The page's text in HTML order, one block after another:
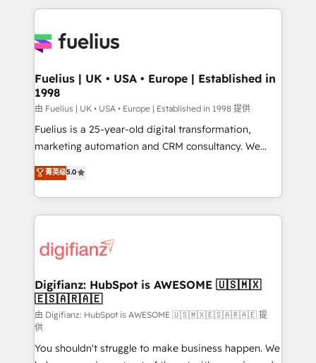
sure you can actually use it, build your website in
for you and execute it on HubSpot. We are on the
framework, meaning we've been accredited by
HubSpot and vetted by the CCS, which means we
can support public sector companies as well the
other ones listed in our profile. Our services: -
HubSpot implementation - HubSpot CMS website
is there for you to: - Grow revenue, and run your
business more efficiently - Build stronger
more people - Get the most out of your HubSpot
investment
Fuelius | UK • USA • Europe | Established in
1998
由 Fuelius | UK • USA • Europe | Established in 1998 提供
Fuelius is a 25-year-old digital transformation,
marketing automation and CRM consultancy. We
enable mid-market and enterprise clients to
maximise their return from digital and fuel their
growth. We modernise platforms, streamline
operations that are causing inefficiencies, improve
supercharge revenue operations Key services: • CRM
Transformation / Web Development • RevOps &
Sales Consulting • Marketing Automation What
makes us different? 🚀 Top 0.5% of global HubSpot
agencies ⚙️ The strongest technical ability and
integration capabilities 💼 Consultative, long-term
菁英级5.0
Digifianz: HubSpot is AWESOME 🇺🇸🇲🇽
🇪🇸🇦🇷🇦🇪
由 Digifianz: HubSpot is AWESOME 🇺🇸🇲🇽🇪🇸🇦🇷🇦🇪 提
供
You shouldn't struggle to make business happen. We